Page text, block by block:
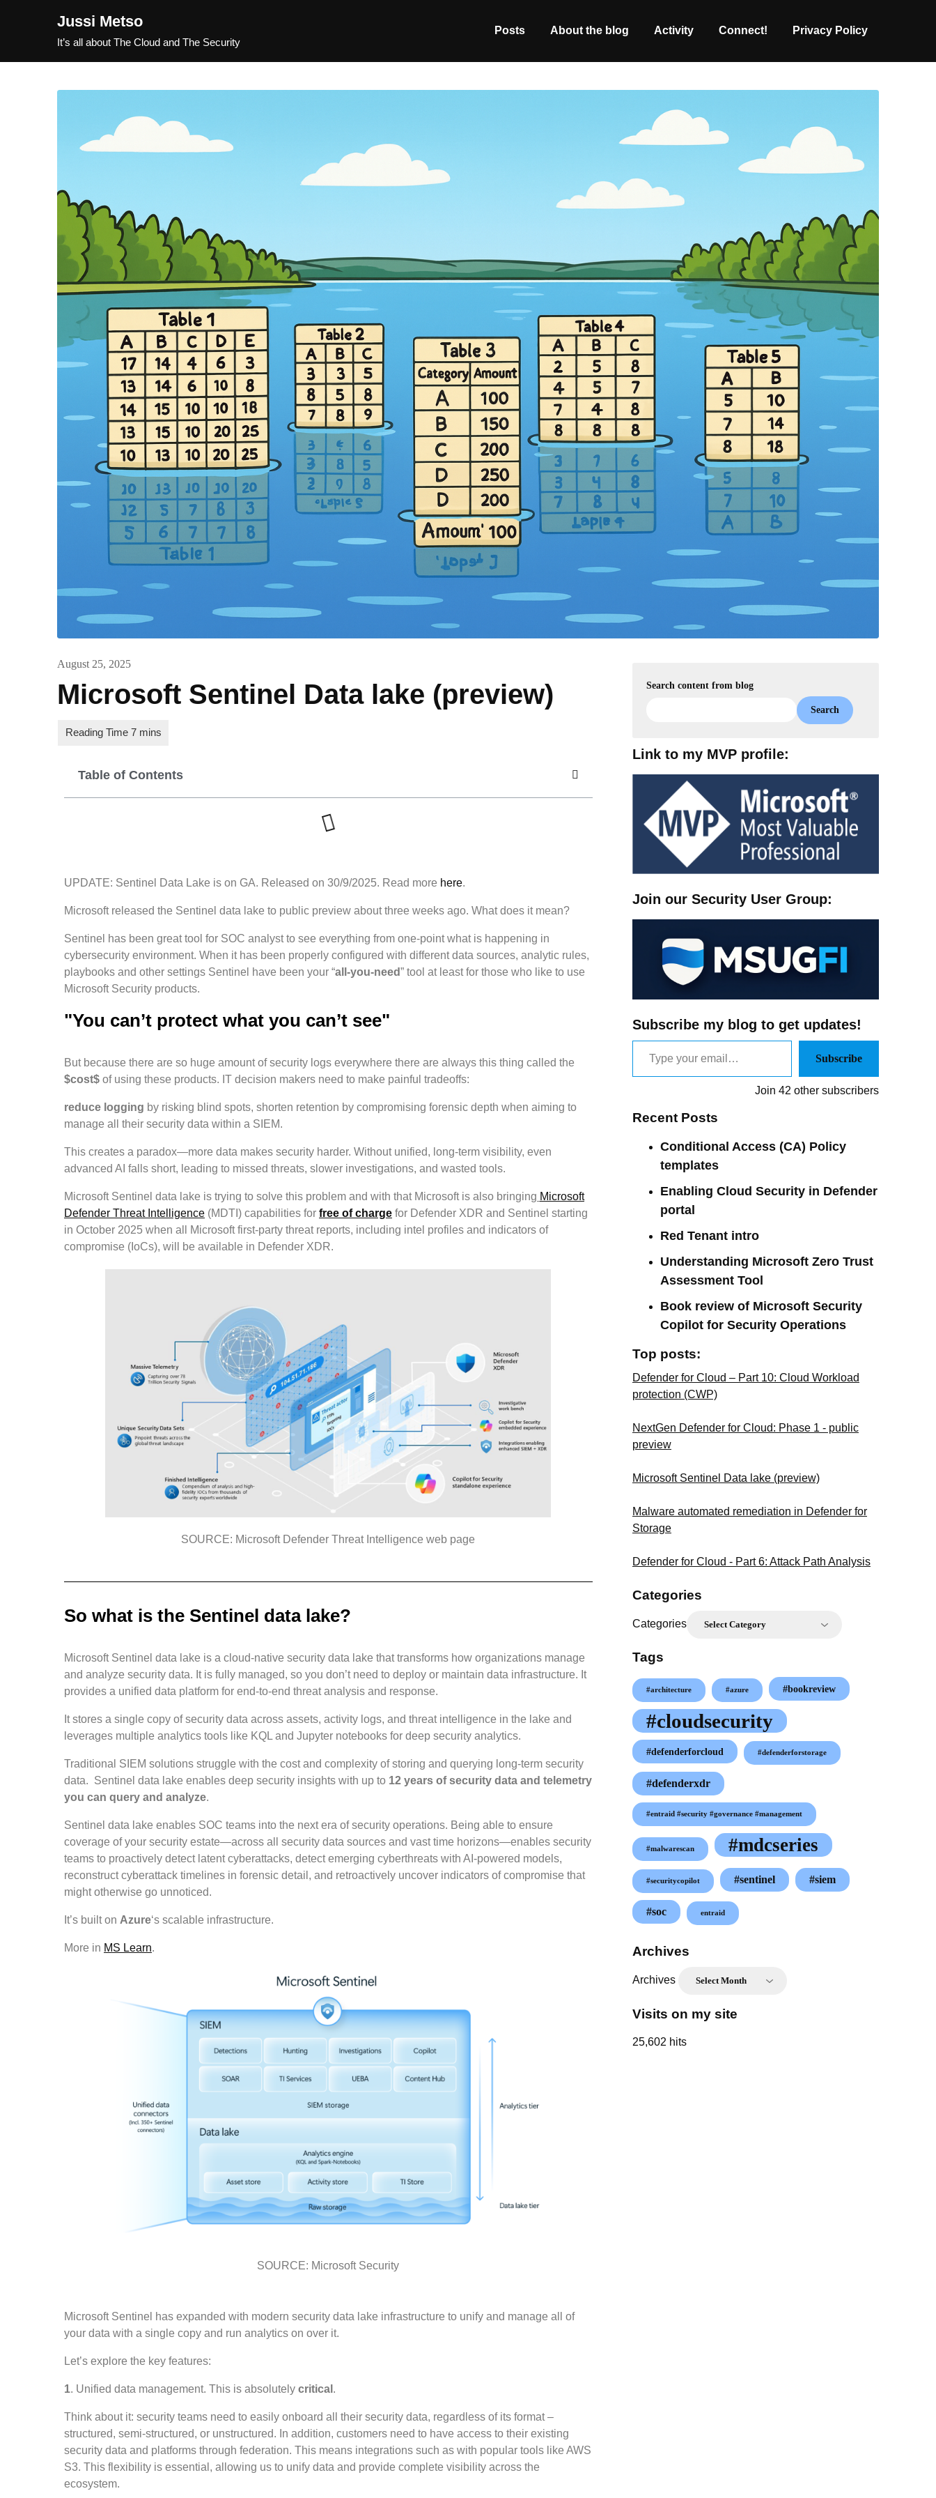
Jussi Metso
It’s all about The Cloud and The Security
Posts About the blog Activity Connect! Privacy Policy
August 25, 2025
Microsoft Sentinel Data lake (preview)
Table of Contents
UPDATE: Sentinel Data Lake is on GA. Released on 30/9/2025. Read more here.
Microsoft released the Sentinel data lake to public preview about three weeks ago. What does it mean?
Sentinel has been great tool for SOC analyst to see everything from one-point what is happening in
cybersecurity environment. When it has been properly configured with different data sources, analytic rules,
playbooks and other settings Sentinel have been your “all-you-need” tool at least for those who like to use
Microsoft Security products.
"You can’t protect what you can’t see"
But because there are so huge amount of security logs everywhere there are always this thing called the
$cost$ of using these products. IT decision makers need to make painful tradeoffs:
reduce logging by risking blind spots, shorten retention by compromising forensic depth when aiming to
manage all their security data within a SIEM.
This creates a paradox—more data makes security harder. Without unified, long-term visibility, even
advanced AI falls short, leading to missed threats, slower investigations, and wasted tools.
Microsoft Sentinel data lake is trying to solve this problem and with that Microsoft is also bringing Microsoft
Defender Threat Intelligence (MDTI) capabilities for free of charge for Defender XDR and Sentinel starting
in October 2025 when all Microsoft first-party threat reports, including intel profiles and indicators of
compromise (IoCs), will be available in Defender XDR.
SOURCE: Microsoft Defender Threat Intelligence web page
So what is the Sentinel data lake?
Microsoft Sentinel data lake is a cloud-native security data lake that transforms how organizations manage
and analyze security data. It is fully managed, so you don’t need to deploy or maintain data infrastructure. It
provides a unified data platform for end-to-end threat analysis and response.
It stores a single copy of security data across assets, activity logs, and threat intelligence in the lake and
leverages multiple analytics tools like KQL and Jupyter notebooks for deep security analytics.
Traditional SIEM solutions struggle with the cost and complexity of storing and querying long-term security
data. Sentinel data lake enables deep security insights with up to 12 years of security data and telemetry
you can query and analyze.
Sentinel data lake enables SOC teams into the next era of security operations. Being able to ensure
coverage of your security estate—across all security data sources and vast time horizons—enables security
teams to proactively detect latent cyberattacks, detect emerging cyberthreats with AI-powered models,
reconstruct cyberattack timelines in forensic detail, and retroactively uncover indicators of compromise that
might otherwise go unnoticed.
It’s built on Azure‘s scalable infrastructure.
More in MS Learn.
SOURCE: Microsoft Security
Microsoft Sentinel has expanded with modern security data lake infrastructure to unify and manage all of
your data with a single copy and run analytics on over it.
Let’s explore the key features:
1. Unified data management. This is absolutely critical .
Think about it: security teams need to easily onboard all their security data, regardless of its format –
structured, semi-structured, or unstructured. In addition, customers need to have access to their existing
security data and platforms through federation. This means integrations such as with popular tools like AWS
S3. This flexibility is essential, allowing us to unify data and provide complete visibility across the
ecosystem.
Search content from blog
Search
Link to my MVP profile:
Join our Security User Group:
Subscribe my blog to get updates!
Subscribe
Join 42 other subscribers
Recent Posts
Conditional Access (CA) Policy
templates
Enabling Cloud Security in Defender
portal
Red Tenant intro
Understanding Microsoft Zero Trust
Assessment Tool
Book review of Microsoft Security
Copilot for Security Operations
Top posts:
Defender for Cloud – Part 10: Cloud Workload
protection (CWP)
NextGen Defender for Cloud: Phase 1 - public
preview
Microsoft Sentinel Data lake (preview)
Malware automated remediation in Defender for
Storage
Defender for Cloud - Part 6: Attack Path Analysis
Categories
Categories
Tags
#architecture #azure #bookreview
#cloudsecurity
#defenderforcloud #defenderforstorage
#defenderxdr
#entraid #security #governance #management
#malwarescan #mdcseries
#securitycopilot #sentinel #siem
#soc entraid
Archives
Archives
Visits on my site
25,602 hits